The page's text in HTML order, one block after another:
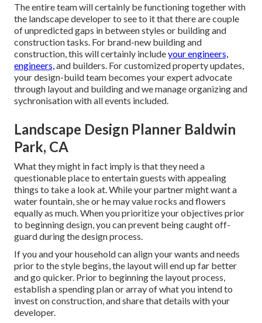
The entire team will certainly be functioning together with
the landscape developer to see to it that there are couple
of unpredicted gaps in between styles or building and
construction tasks. For brand-new building and
construction, this will certainly includeyour engineers,
engineers,and builders. For customized property updates,
your design-build team becomes your expert advocate
through layout and building and we manage organizing and
sychronisation with all events included.
Landscape Design Planner Baldwin
Park, CA
What they might in fact imply is that they need a
questionable place to entertain guests with appealing
things to take a look at. While your partner might want a
water fountain, she or he may value rocks and flowers
equally as much. When you prioritize your objectives prior
to beginning design, you can prevent being caught off-
guard during the design process.
If you and your household can align your wants and needs
prior to the style begins, the layout will end up far better
and go quicker. Prior to beginning the layout process,
establish a spending plan or array of what you intend to
invest on construction, and share that details with your
developer.